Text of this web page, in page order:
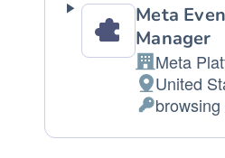
Meta
Manager
Company:
Meta
Place
of
processing:
United
Personal
Data